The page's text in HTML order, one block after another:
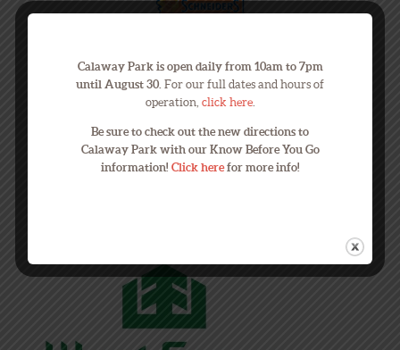
Calaway Park is open daily from 10am to 7pm
until August 30. For our full dates and hours of
operation, click here.
Be sure to check out the new directions to
Calaway Park with our Know Before You Go
information! Click herefor more info!